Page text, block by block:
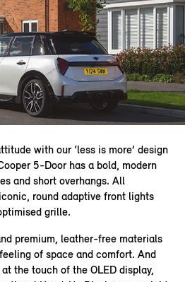
with our ‘less is more’ design
5-Door has a bold, modern
and short overhangs. All
round adaptive front lights
grille.
premium, leather-free materials
of space and comfort. And
the touch of the OLED display,